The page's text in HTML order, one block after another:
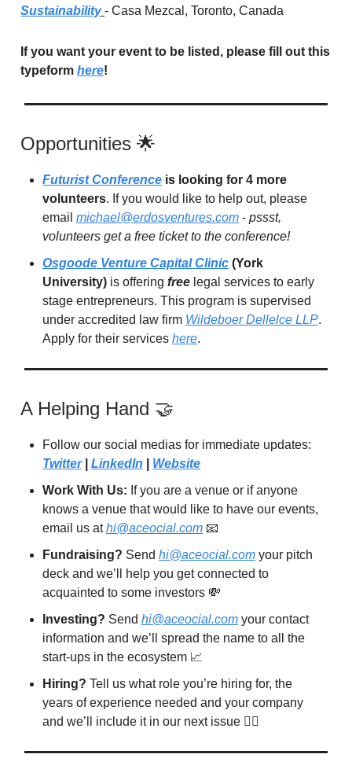
Sustainability - Casa Mezcal, Toronto, Canada
If you want your event to be listed, please fill out this
typeform here!
Opportunities 🌟
Futurist Conference is looking for 4 more
volunteers. If you would like to help out, please
email michael@erdosventures.com - pssst,
volunteers get a free ticket to the conference!
Osgoode Venture Capital Clinic (York
University) is offering free legal services to early
stage entrepreneurs. This program is supervised
under accredited law firm Wildeboer Dellelce LLP.
Apply for their services here.
A Helping Hand 🤝
Follow our social medias for immediate updates:
Twitter| LinkedIn
Website
Work With Us: If you are a venue or if anyone
knows a venue that would like to have our events,
email us athi@aceocial.com 📧
Fundraising? Send hi@aceocial.com your pitch
deck and we’ll help you get connected to
acquainted to some investors 💸
Investing? Send hi@aceocial.com your contact
information and we’ll spread the name to all the
start-ups in the ecosystem 📈
Hiring? Tell us what role you’re hiring for, the
years of experience needed and your company
and we’ll include it in our next issue 🙋‍♂️